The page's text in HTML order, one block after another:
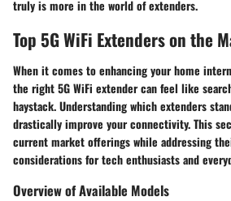
truly is more in the world of extenders.
Top 5G WiFi Extenders on the
When it comes to enhancing your home
the right 5G WiFi extender can feel like
haystack. Understanding which extenders
drastically improve your connectivity. This
current market offerings while addressing
considerations for tech enthusiasts and
Overview of Available Models